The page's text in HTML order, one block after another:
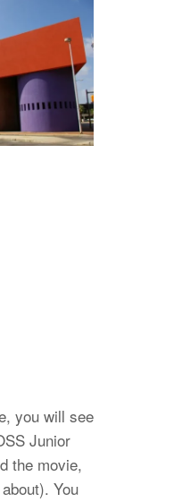
you will see
Junior
the movie,
You